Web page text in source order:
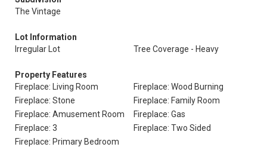
The Vintage
Lot Information
Irregular Lot
Tree Coverage - Heavy
Property Features
Fireplace: Living Room
Fireplace: Wood Burning
Fireplace: Stone
Fireplace: Family Room
Fireplace: Amusement Room
Fireplace: Gas
Fireplace: 3
Fireplace: Two Sided
Fireplace: Primary Bedroom